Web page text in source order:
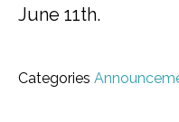
June 11th.
Categories